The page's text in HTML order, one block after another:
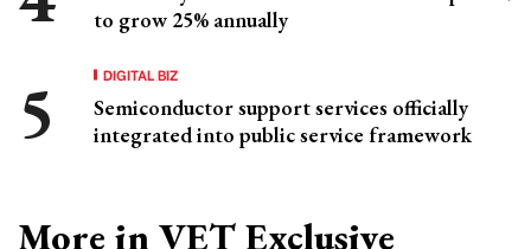
to grow 25% annually
DIGITAL BIZ
Semiconductor support services officially
integrated into public service framework
More in VET Exclusive